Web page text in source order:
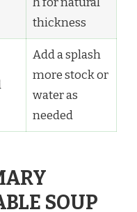
thickness
Add a splash
more stock or
water as
needed
SOUP